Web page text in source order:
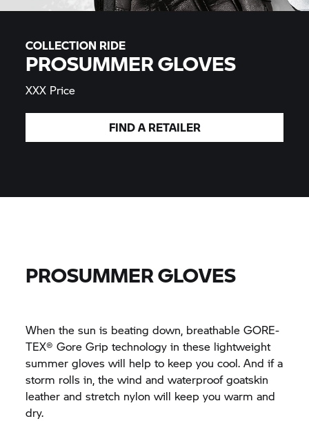
COLLECTION RIDE
PROSUMMER GLOVES
XXX Price
FIND A RETAILER
PROSUMMER GLOVES
When the sun is beating down, breathable GORE-
TEX® Gore Grip technology in these lightweight
summer gloves will help to keep you cool. And if a
storm rolls in, the wind and waterproof goatskin
leather and stretch nylon will keep you warm and
dry.